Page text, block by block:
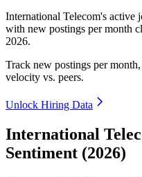
International Telecom's active
with new postings per month
2026.
Track new postings per
velocity vs. peers.
Unlock Hiring Data
International
Sentiment (2026)